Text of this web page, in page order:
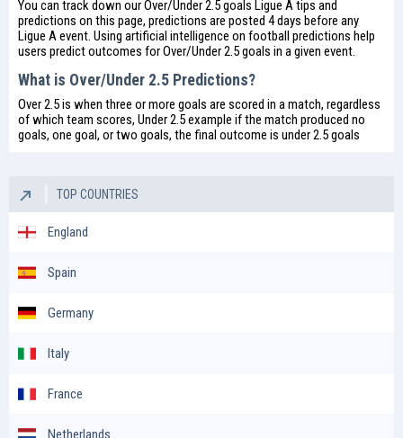
You can track down our Over/Under 2.5 goals Ligue A tips and
predictions on this page, predictions are posted 4 days before any
Ligue A event. Using artificial intelligence on football predictions help
users predict outcomes for Over/Under 2.5 goals in a given event.
What is Over/Under 2.5 Predictions?
Over 2.5 is when three or more goals are scored in a match, regardless
of which team scores, Under 2.5 example if the match produced no
goals, one goal, or two goals, the final outcome is under 2.5 goals
TOP COUNTRIES
England
Spain
Germany
Italy
France
Netherlands